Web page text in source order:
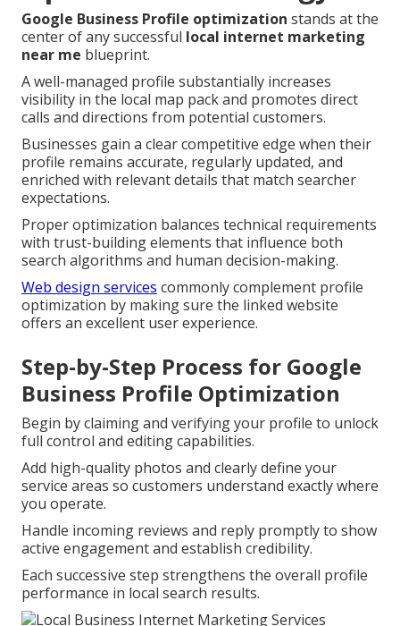
Google Business Profile optimization stands at the
center of any successful local internet marketing
near me blueprint.
A well-managed profile substantially increases
visibility in the local map pack and promotes direct
calls and directions from potential customers.
Businesses gain a clear competitive edge when their
profile remains accurate, regularly updated, and
enriched with relevant details that match searcher
expectations.
Proper optimization balances technical requirements
with trust-building elements that influence both
search algorithms and human decision-making.
Web design services commonly complement profile
optimization by making sure the linked website
offers an excellent user experience.
Step-by-Step Process for Google
Business Profile Optimization
Begin by claiming and verifying your profile to unlock
full control and editing capabilities.
Add high-quality photos and clearly define your
service areas so customers understand exactly where
you operate.
Handle incoming reviews and reply promptly to show
active engagement and establish credibility.
Each successive step strengthens the overall profile
performance in local search results.